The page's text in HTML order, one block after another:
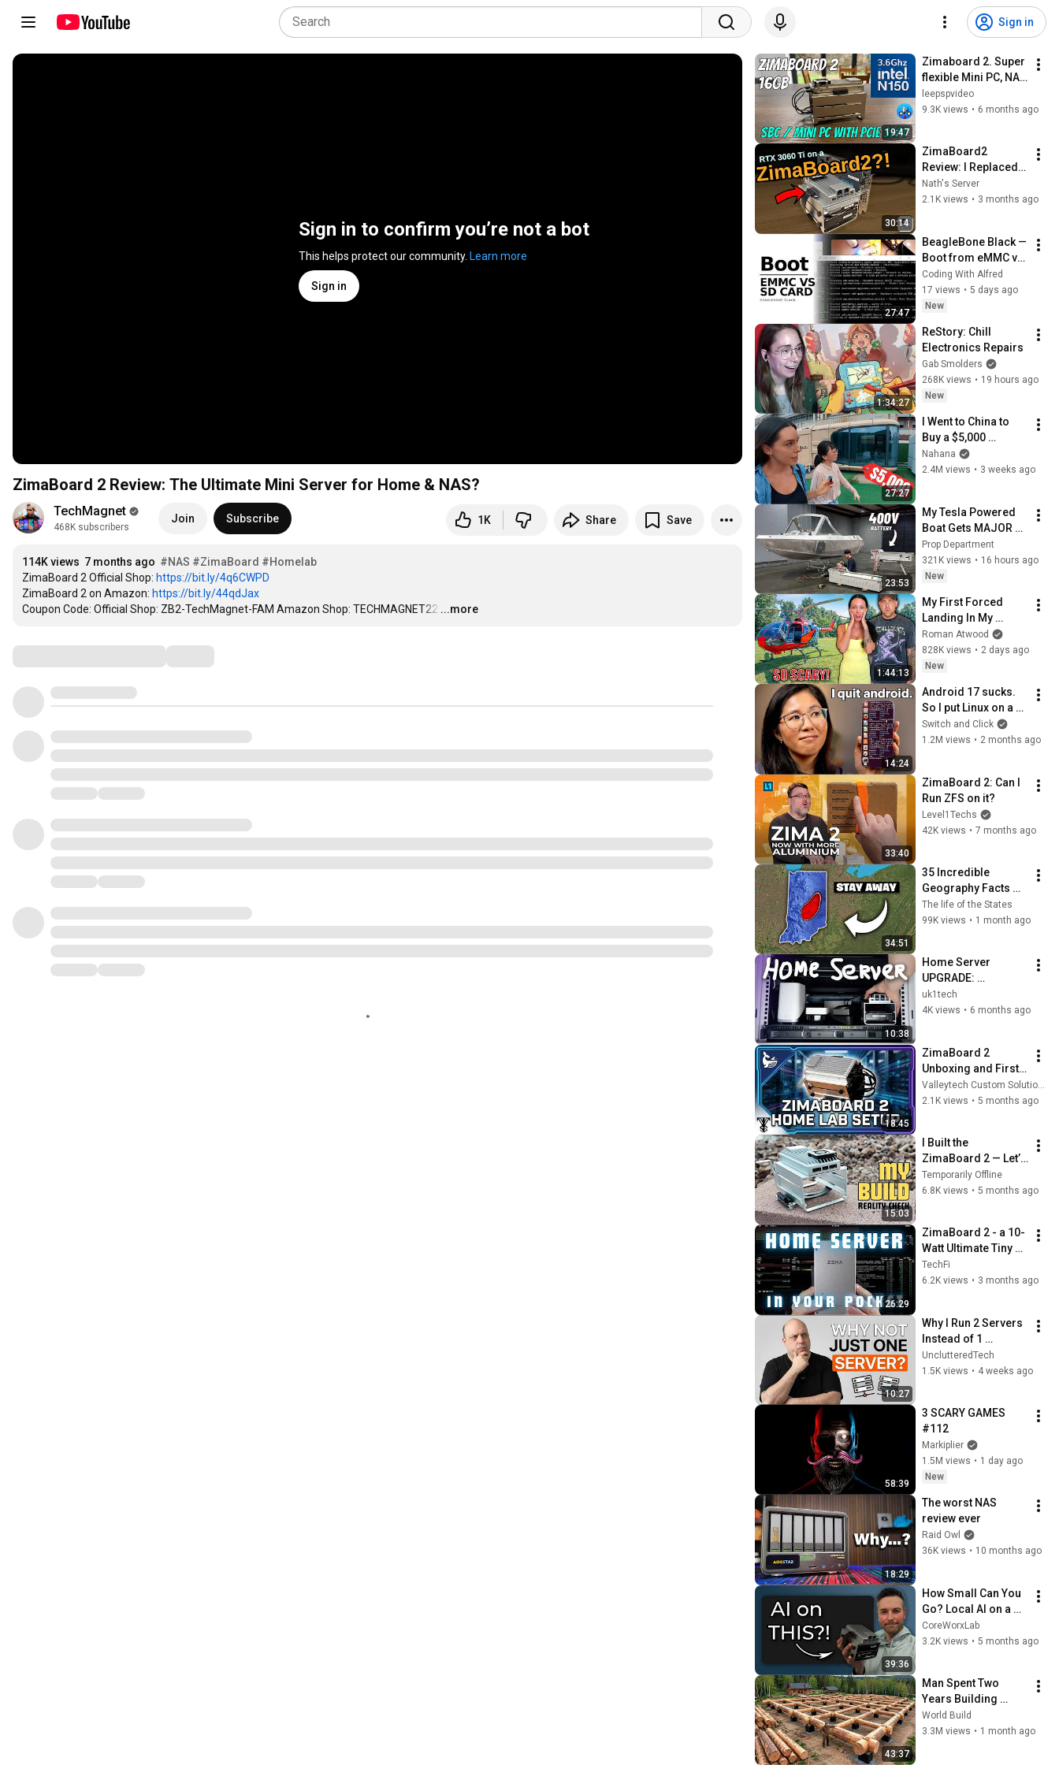
Sign in
Sign in to confirm you’re not a bot
This helps protect our community. Learn more
Sign in
ZimaBoard 2 Review: The Ultimate Mini Server for Home & NAS?
TechMagnet
468K subscribers
Join Subscribe 1K Share Save
114K views 7 months ago #NAS #ZimaBoard #Homelab
ZimaBoard 2 Official Shop: https://bit.ly/4q6CWPD
ZimaBoard 2 on Amazon: https://bit.ly/44qdJax
Coupon Code: Official Shop: ZB2-TechMagnet-FAM Amazon Shop: TECHMAGNET22 …
...more
19:47
Zimaboard 2. Super
flexible Mini PC, NAS
& more...
leepspvideo
9.3K views • 6 months ago
30:14
ZimaBoard2
Review: I Replaced
My Home Server
with It… and Added a
Nath's Server
2.1K views • 3 months ago
27:47
BeagleBone Black —
Boot from eMMC vs
SD Card Flash BBB
Coding With Alfred
17 views • 5 days ago
New
1:34:27
ReStory: Chill
Electronics Repairs
Gab Smolders
268K views • 19 hours ago
New
27:27
I Went to China to
Buy a $5,000
Modular Home —
What's the Real
Nahana
2.4M views • 3 weeks ago
23:53
My Tesla Powered
Boat Gets MAJOR
Upgrades
Prop Department
321K views • 16 hours ago
New
1:44:13
My First Forced
Landing In My
Helicopter. Very
Scary Experience
But Everyone Is
Roman Atwood
828K views • 2 days ago
New
14:24
Android 17 sucks.
So I put Linux on a
phone.
Switch and Click
1.2M views • 2 months ago
33:40
ZimaBoard 2: Can I
Run ZFS on it?
Level1Techs
42K views • 7 months ago
34:51
35 Incredible
Geography Facts
About Indiana That
Even Locals Don't
The life of the States
99K views • 1 month ago
10:38
Home Server
UPGRADE:
ZimaBoard 2 (x86
Homelab Server
uk1tech
4K views • 6 months ago
18:45
ZimaBoard 2
Unboxing and First
Setup
Valleytech Custom Solutions
2.1K views • 5 months ago
15:03
I Built the
ZimaBoard 2 — Let’s
Talk Honestly
Temporarily Offline
6.8K views • 5 months ago
26:29
ZimaBoard 2 - a 10-
Watt Ultimate Tiny
Home Server
TechFi
6.2K views • 3 months ago
10:27
Why I Run 2 Servers
Instead of 1
(Proxmox Homelab)
UnclutteredTech
1.5K views • 4 weeks ago
58:39
3 SCARY GAMES
#112
Markiplier
1.5M views • 1 day ago
New
18:29
The worst NAS
review ever
Raid Owl
36K views • 10 months ago
39:36
How Small Can You
Go? Local AI on a
ZimaBoard 2
CoreWorxLab
3.2K views • 5 months ago
43:37
Man Spent Two
Years Building
HUGE Wooden
House for his
World Build
3.3M views • 1 month ago